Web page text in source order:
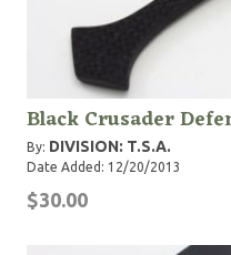
Black Crusader
By: DIVISION: T.S.A.
Date Added: 12/20/2013
$30.00